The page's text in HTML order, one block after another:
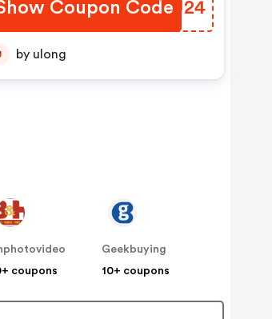
Coupon Code
KKHU24
by ulong
coupons
Geekbuying
10+ coupons